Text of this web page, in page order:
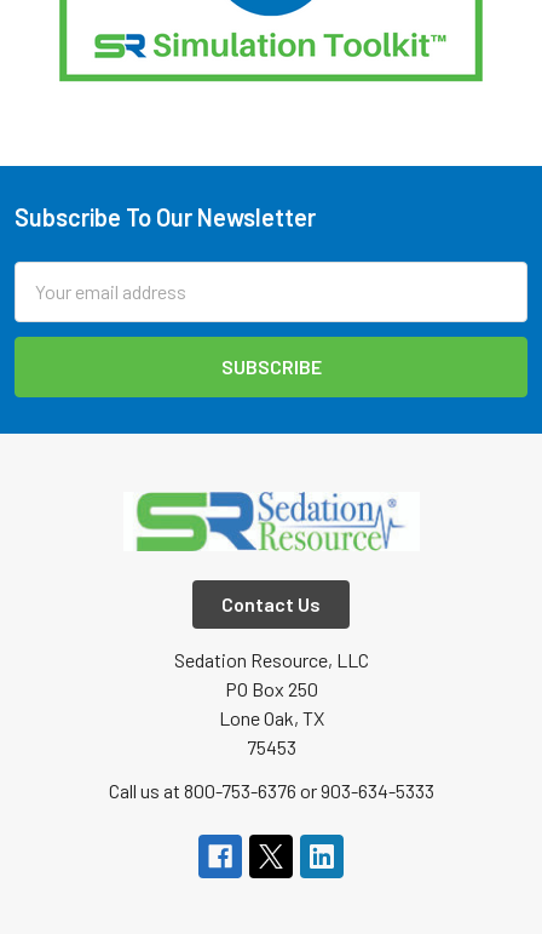
Footer
Subscribe To Our Newsletter
Address
Contact Us
Sedation Resource, LLC
PO Box 250
Lone Oak, TX
75453
Call us at 800-753-6376 or 903-634-5333